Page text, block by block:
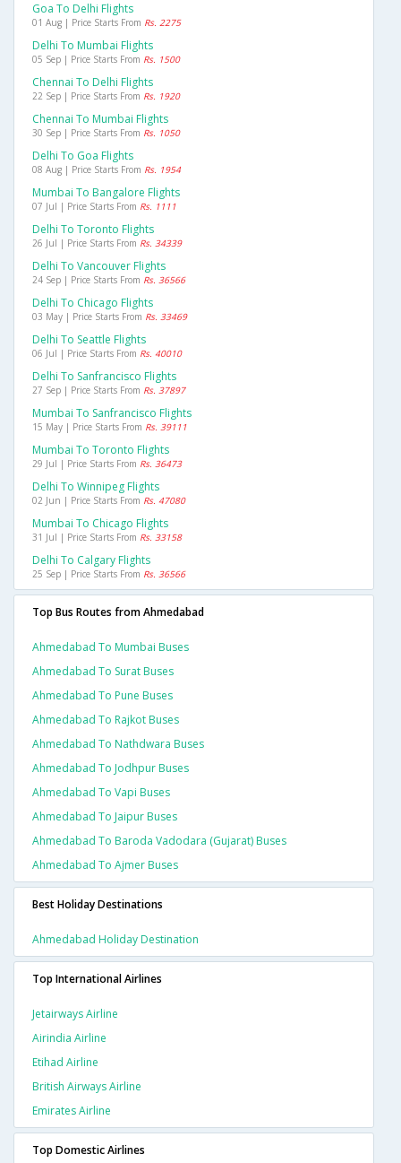
Goa To Delhi Flights
01 Aug | Price Starts From Rs. 2275
Delhi To Mumbai Flights
05 Sep | Price Starts From Rs. 1500
Chennai To Delhi Flights
22 Sep | Price Starts From Rs. 1920
Chennai To Mumbai Flights
30 Sep | Price Starts From Rs. 1050
Delhi To Goa Flights
08 Aug | Price Starts From Rs. 1954
Mumbai To Bangalore Flights
07 Jul | Price Starts From Rs. 1111
Delhi To Toronto Flights
26 Jul | Price Starts From Rs. 34339
Delhi To Vancouver Flights
24 Sep | Price Starts From Rs. 36566
Delhi To Chicago Flights
03 May | Price Starts From Rs. 33469
Delhi To Seattle Flights
06 Jul | Price Starts From Rs. 40010
Delhi To Sanfrancisco Flights
27 Sep | Price Starts From Rs. 37897
Mumbai To Sanfrancisco Flights
15 May | Price Starts From Rs. 39111
Mumbai To Toronto Flights
29 Jul | Price Starts From Rs. 36473
Delhi To Winnipeg Flights
02 Jun | Price Starts From Rs. 47080
Mumbai To Chicago Flights
31 Jul | Price Starts From Rs. 33158
Delhi To Calgary Flights
25 Sep | Price Starts From Rs. 36566
Top Bus Routes from Ahmedabad
Ahmedabad To Mumbai Buses
Ahmedabad To Surat Buses
Ahmedabad To Pune Buses
Ahmedabad To Rajkot Buses
Ahmedabad To Nathdwara Buses
Ahmedabad To Jodhpur Buses
Ahmedabad To Vapi Buses
Ahmedabad To Jaipur Buses
Ahmedabad To Baroda Vadodara (gujarat) Buses
Ahmedabad To Ajmer Buses
Best Holiday Destinations
Ahmedabad Holiday Destination
Top International Airlines
Jetairways Airline
Airindia Airline
Etihad Airline
British Airways Airline
Emirates Airline
Top Domestic Airlines